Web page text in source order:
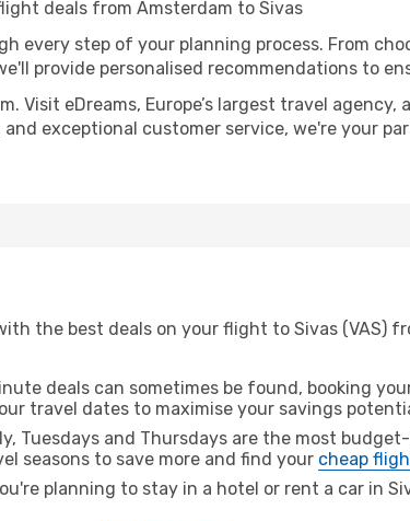
deals from Amsterdam to Sivas
every step of your planning process. From
provide personalised recommendations to
Visit eDreams, Europe’s largest travel
exceptional customer service, we're your
the best deals on your flight to Sivas (VAS)
deals can sometimes be found, booking
travel dates to maximise your savings
Tuesdays and Thursdays are the most
seasons to save more and find your cheap
planning to stay in a hotel or rent a car in